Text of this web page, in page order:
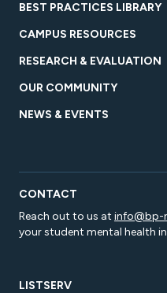
BEST PRACTICES LIBRARY
CAMPUS RESOURCES
RESEARCH & EVALUATION
OUR COMMUNITY
NEWS & EVENTS
CONTACT
Reach out to us at info@bp-
your student mental health
LISTSERV